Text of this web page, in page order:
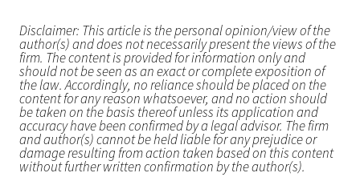
Disclaimer: This article is the personal opinion/view of the
author(s) and does not necessarily present the views of the
firm. The content is provided for information only and
should not be seen as an exact or complete exposition of
the law. Accordingly, no reliance should be placed on the
content for any reason whatsoever, and no action should
be taken on the basis thereof unless its application and
accuracy have been confirmed by a legal advisor. The firm
and author(s) cannot be held liable for any prejudice or
damage resulting from action taken based on this content
without further written confirmation by the author(s).